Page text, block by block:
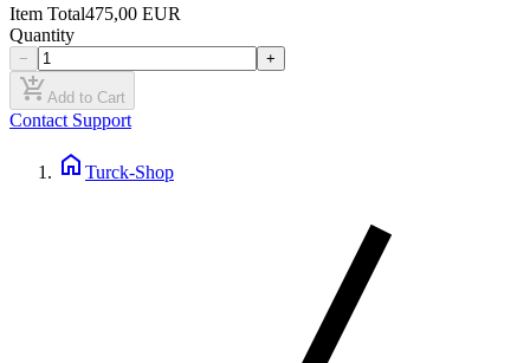
Item Total475,00 EUR
Quantity
− +
add_shopping_cartAdd to Cart
Contact Support
home Turck-Shop